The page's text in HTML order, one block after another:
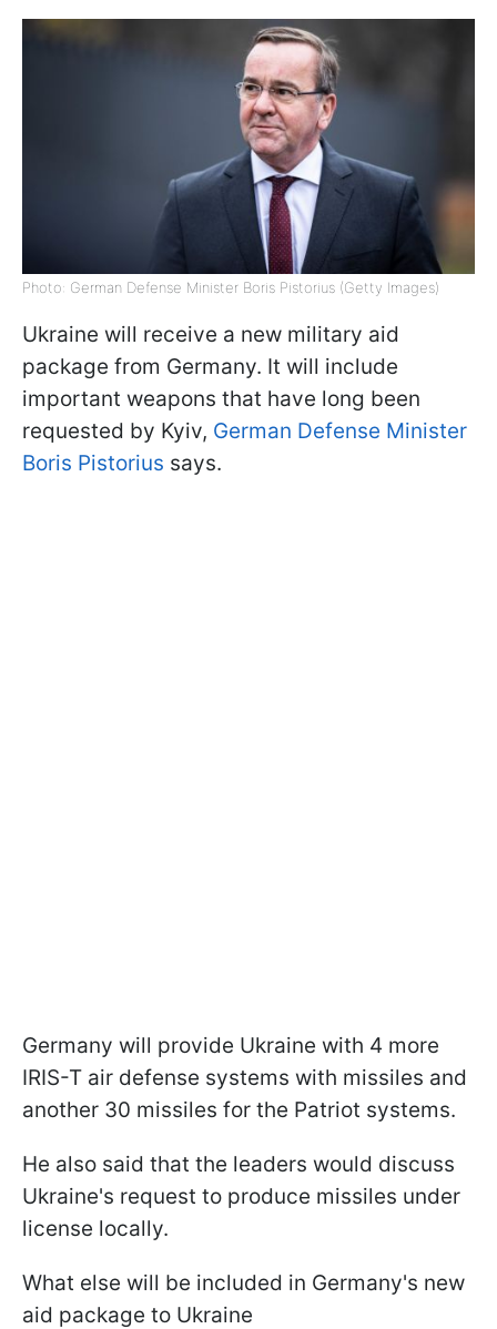
Photo: German Defense Minister Boris Pistorius (Getty Images)
Ukraine will receive a new military aid
package from Germany. It will include
important weapons that have long been
requested by Kyiv, German Defense Minister
Boris Pistorius says.
Germany will provide Ukraine with 4 more
IRIS-T air defense systems with missiles and
another 30 missiles for the Patriot systems.
He also said that the leaders would discuss
Ukraine's request to produce missiles under
license locally.
What else will be included in Germany's new
aid package to Ukraine